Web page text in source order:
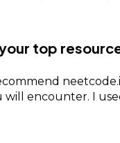
top
will encounter. I